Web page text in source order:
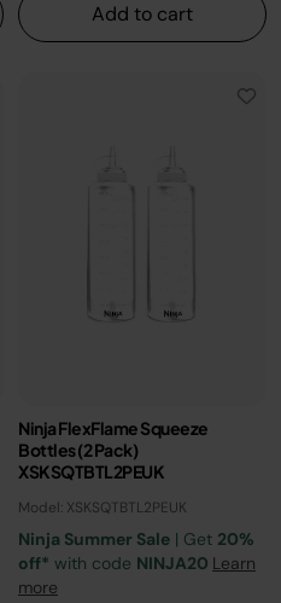
Add to cart
Ninja FlexFlame Squeeze
Bottles (2 Pack)
XSKSQTBTL2PEUK
Model: XSKSQTBTL2PEUK
Ninja Summer Sale | Get 20%
off* with code NINJA20 Learn
more